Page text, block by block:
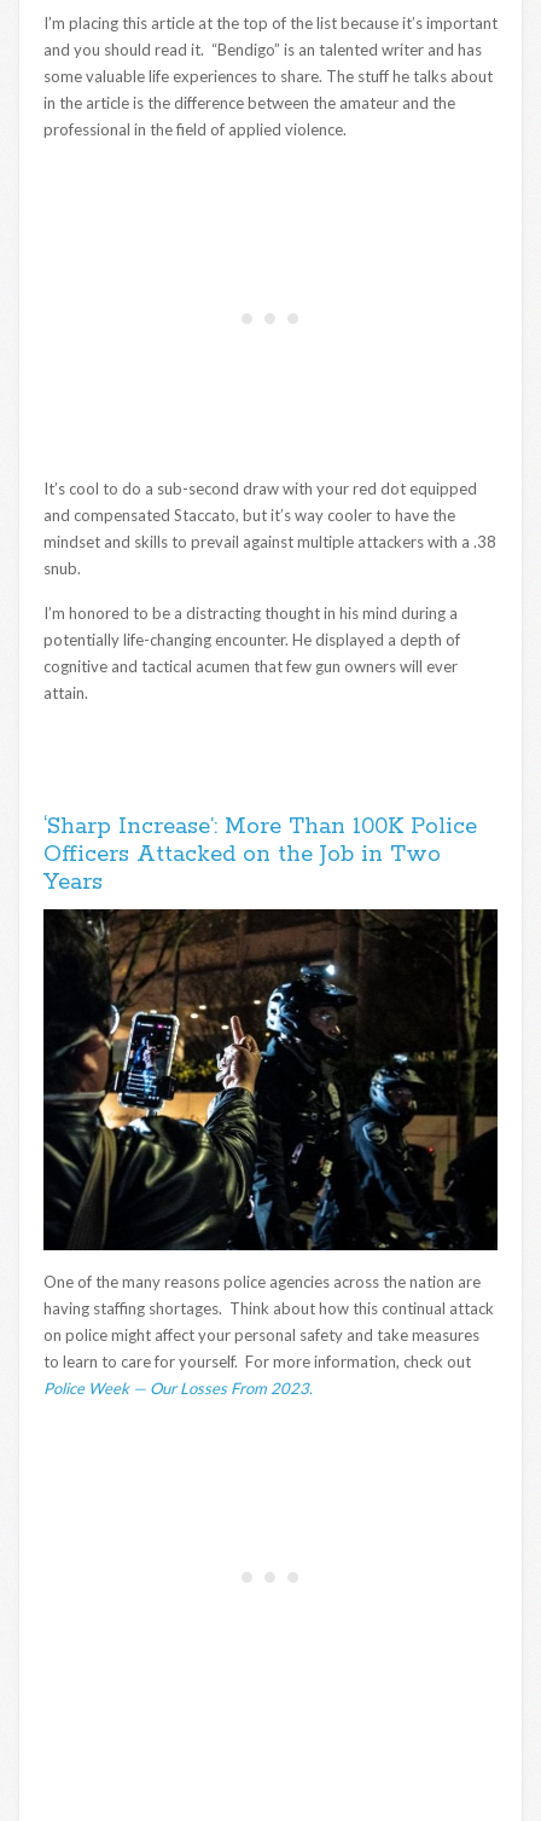
I’m placing this article at the top of the list because it’s important
and you should read it. “Bendigo” is an talented writer and has
some valuable life experiences to share. The stuff he talks about
in the article is the difference between the amateur and the
professional in the field of applied violence.
It’s cool to do a sub-second draw with your red dot equipped
and compensated Staccato, but it’s way cooler to have the
mindset and skills to prevail against multiple attackers with a .38
snub.
I’m honored to be a distracting thought in his mind during a
potentially life-changing encounter. He displayed a depth of
cognitive and tactical acumen that few gun owners will ever
attain.
‘Sharp Increase’: More Than 100K Police
Officers Attacked on the Job in Two
Years
One of the many reasons police agencies across the nation are
having staffing shortages. Think about how this continual attack
on police might affect your personal safety and take measures
to learn to care for yourself. For more information, check out
Police Week — Our Losses From 2023.